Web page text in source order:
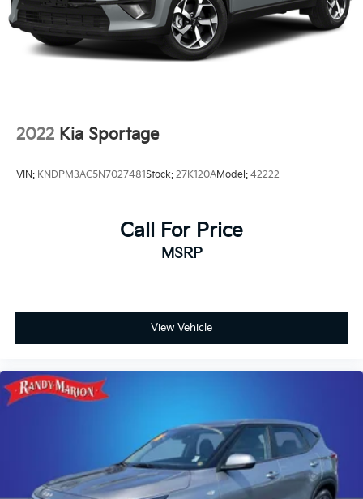
4-Wheel Disc Brakes
Apple CarPlay/Android Auto
Emergency communication system: 911 Assist
Front Center Armrest w/Storage
Auto-dimming Rear-View mirror
Variably intermittent wipers
Tilt steering wheel
Telescoping steering wheel
Steering wheel mounted audio controls
Split folding rear seat
Speed-sensing steering
Speed control
2022 Kia Sportage
VIN: KNDPM3AC5N7027481Stock: 27K120AModel: 42222
Call For Price
MSRP
View Vehicle